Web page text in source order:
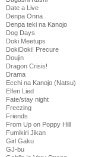
Date a Live
Denpa Onna
Denpa teki na Kanojo
Dog Days
Doki Meetups
DokiDoki! Precure
Doujin
Dragon Crisis!
Drama
Ecchi na Kanojo (Natsu)
Elfen Lied
Fate/stay night
Freezing
Friends
From Up on Poppy Hill
Fumikiri Jikan
Girl Gaku
GJ-bu